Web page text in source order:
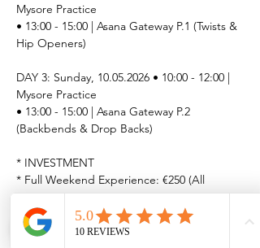
Mysore Practice
• 13:00 - 15:00 | Asana Gateway P.1 (Twists &
Hip Openers)
DAY 3: Sunday, 10.05.2026 • 10:00 - 12:00 |
Mysore Practice
• 13:00 - 15:00 | Asana Gateway P.2
(Backbends & Drop Backs)
* INVESTMENT
* ﻿﻿Full Weekend Experience: €250 (All
sessions)
* ﻿﻿Single Session: €50 per class